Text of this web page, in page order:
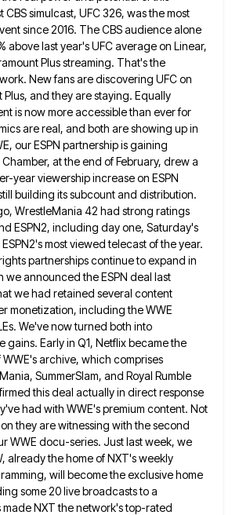
simulcast, UFC 326, was themost
since 2016. The CBS audience alone
above last year's UFC averageon Linear,
Plus streaming. That's the
New fans are discovering UFC on
Plus, and they are staying. Equally
is now more accessible than ever for
are real, and both are showing up in
our ESPN partnership is gaining
at the end of February, drew a
year viewership increase on ESPN
building its subcount and distribution.
WrestleMania 42 had strong ratings
ESPN2, including day one, Saturday's
most viewed telecast of the year.
partnerships continue to expand in
we announced the ESPN deal last
we had retained several content
monetization, including the WWE
We've now turned both into
gains. Earlyin Q1, Netflix became the
archive, which comprises
SummerSlam, and Royal Rumble
this deal actually in direct response
had with WWE's premium content. Not
they are witnessing with the second
WWE docu-series. Just last week, we
already the home of NXT's weekly
will become the exclusive home
some 20 live broadcasts to a
made NXT the network's top-rated